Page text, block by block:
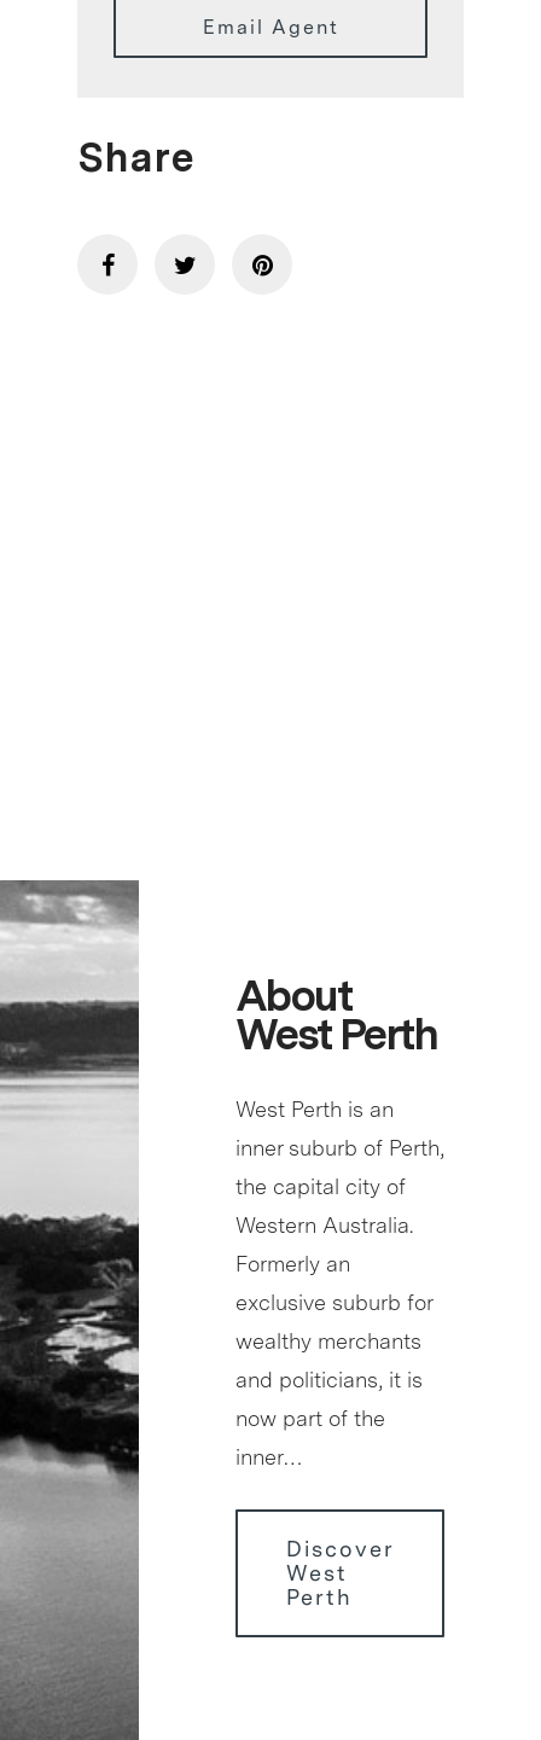
Email Agent
Share
About
West Perth
West Perth is an
inner suburb of Perth,
the capital city of
Western Australia.
Formerly an
exclusive suburb for
wealthy merchants
and politicians, it is
now part of the
inner…
Discover
West
Perth